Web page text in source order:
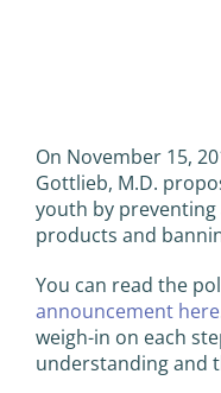
On November 15,
Gottlieb, M.D.
youth by
products and
You can read the
announcement here
weigh-in on each
understanding and